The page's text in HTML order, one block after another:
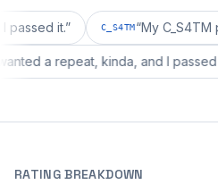
it.” C_S4TM My C_S4TM prep,
wanted a repeat, kinda, and I
RATING BREAKDOWN